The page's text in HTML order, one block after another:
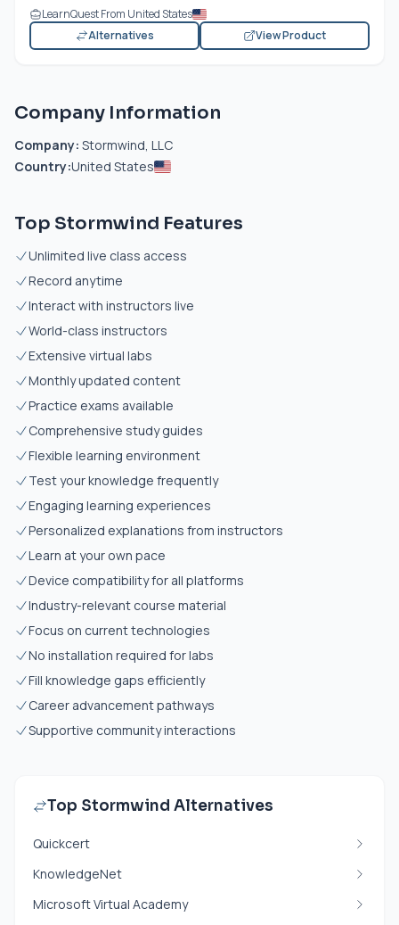
LearnQuest From United States
Alternatives
View Product
Company Information
Company: Stormwind, LLC
Country:United States
Top Stormwind Features
Unlimited live class access
Record anytime
Interact with instructors live
World-class instructors
Extensive virtual labs
Monthly updated content
Practice exams available
Comprehensive study guides
Flexible learning environment
Test your knowledge frequently
Engaging learning experiences
Personalized explanations from instructors
Learn at your own pace
Device compatibility for all platforms
Industry-relevant course material
Focus on current technologies
No installation required for labs
Fill knowledge gaps efficiently
Career advancement pathways
Supportive community interactions
Top Stormwind Alternatives
Quickcert
KnowledgeNet
Microsoft Virtual Academy